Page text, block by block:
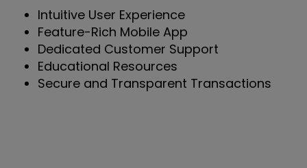
Intuitive User Experience
Feature-Rich Mobile App
Dedicated Customer Support
Educational Resources
Secure and Transparent Transactions